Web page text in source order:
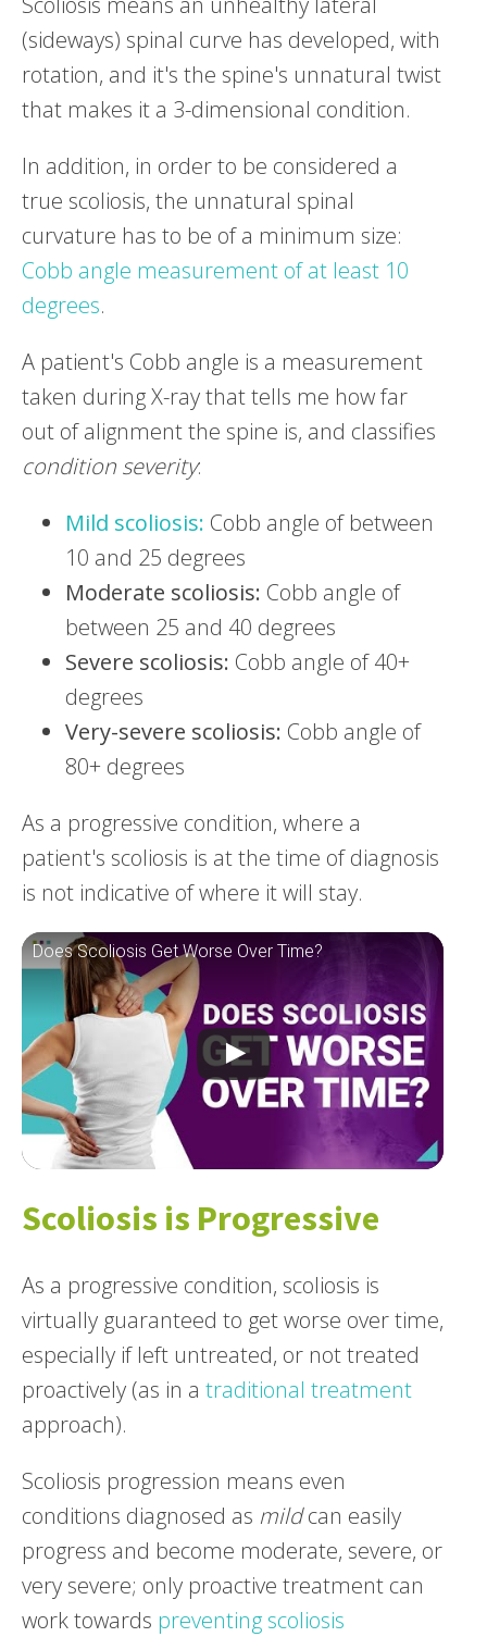
(sideways) spinal curve has developed, with
rotation, and it's the spine's unnatural twist
that makes it a 3-dimensional condition.
In addition, in order to be considered a
true scoliosis, the unnatural spinal
curvature has to be of a minimum size:
Cobb angle measurement of at least 10
degrees.
A patient's Cobb angle is a measurement
taken during X-ray that tells me how far
out of alignment the spine is, and classifies
condition severity:
Mild scoliosis: Cobb angle of between
10 and 25 degrees
Moderate scoliosis: Cobb angle of
between 25 and 40 degrees
Severe scoliosis: Cobb angle of 40+
degrees
Very-severe scoliosis: Cobb angle of
80+ degrees
As a progressive condition, where a
patient's scoliosis is at the time of diagnosis
is not indicative of where it will stay.
Does Scoliosis Get Worse Over Time?
Scoliosis is Progressive
As a progressive condition, scoliosis is
virtually guaranteed to get worse over time,
especially if left untreated, or not treated
proactively (as in a traditional treatment
approach).
Scoliosis progression means even
conditions diagnosed as mildcan easily
progress and become moderate, severe, or
very severe; only proactive treatment can
work towards preventing scoliosis